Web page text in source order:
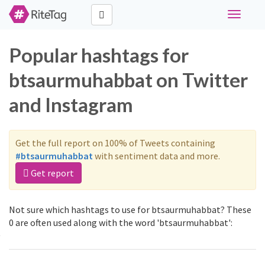
Toggle
Popular hashtags for
btsaurmuhabbat on Twitter
and Instagram
Get the full report on 100% of Tweets containing
#btsaurmuhabbatwith sentiment data and more.
Get report
Not sure which hashtags to use for btsaurmuhabbat? These
0 are often used along with the word 'btsaurmuhabbat':